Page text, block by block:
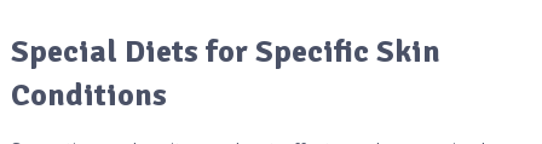
Special Diets for Specific Skin
Conditions